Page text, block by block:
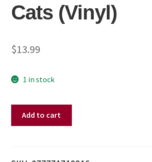
Cats (Vinyl)
$13.99
1 in stock
N'
Add to cart